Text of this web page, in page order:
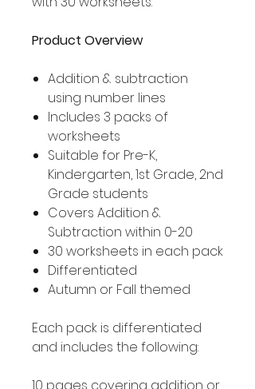
Product Overview
Addition & subtraction
using number lines
Includes 3 packs of
worksheets
Suitable for Pre-K,
Kindergarten, 1st Grade, 2nd
Grade students
Covers Addition &
Subtraction within 0-20
30 worksheets in each pack
Differentiated
Autumn or Fall themed
Each pack is differentiated
and includes the following: